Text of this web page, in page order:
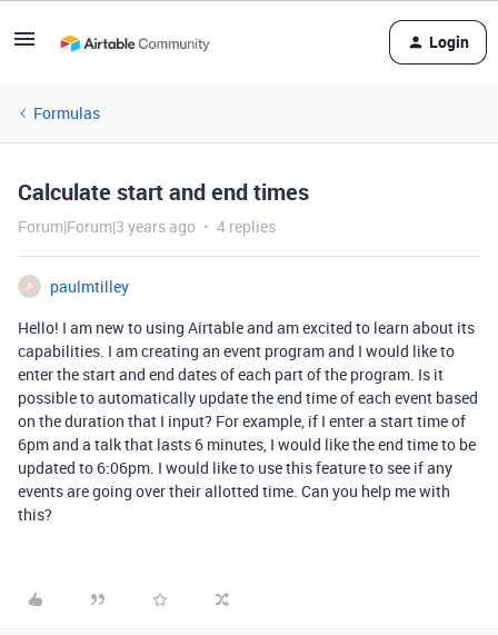
Login
Formulas
Calculate start and end times
Forum|Forum|3 years ago 4 replies
P
paulmtilley
Hello! I am new to using Airtable and am excited to learn about its
capabilities. I am creating an event program and I would like to
enter the start and end dates of each part of the program. Is it
possible to automatically update the end time of each event based
on the duration that I input? For example, if I enter a start time of
6pm and a talk that lasts 6 minutes, I would like the end time to be
updated to 6:06pm. I would like to use this feature to see if any
events are going over their allotted time. Can you help me with
this?